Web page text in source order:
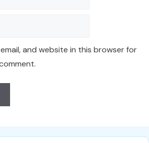
and website in this browser for